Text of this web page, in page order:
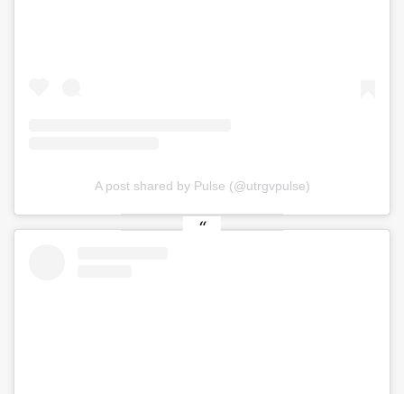
A post shared by Pulse (@utrgvpulse)